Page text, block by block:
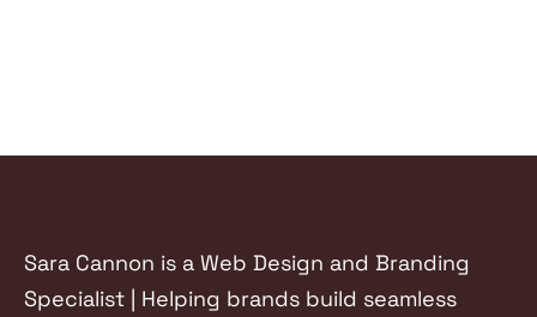
Sara Cannon is a Web Design and Branding
Specialist | Helping brands build seamless